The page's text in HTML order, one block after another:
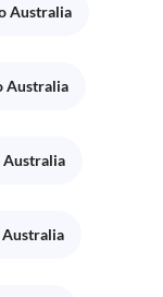
Australia
Australia